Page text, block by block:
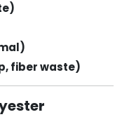
fiber waste)